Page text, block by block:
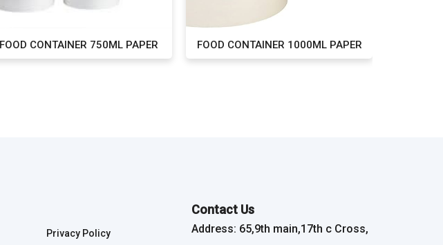
FOOD CONTAINER 750ML PAPER FOOD CONTAINER 1000ML PAPER
Privacy Policy
Contact Us
Address: 65,9th main,17th c Cross,